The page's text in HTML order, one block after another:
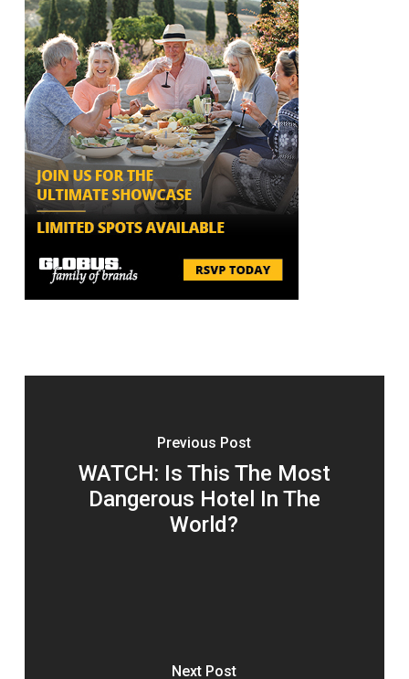
Previous Post
WATCH: Is This The Most
Dangerous Hotel In The
World?
Next Post